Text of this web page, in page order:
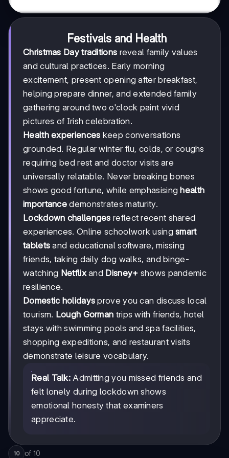
Festivals and Health
Christmas Day traditions reveal family values
and cultural practices. Early morning
excitement, present opening after breakfast,
helping prepare dinner, and extended family
gathering around two o'clock paint vivid
pictures of Irish celebration.
Health experiences keep conversations
grounded. Regular winter flu, colds, or coughs
requiring bed rest and doctor visits are
universally relatable. Never breaking bones
shows good fortune, while emphasising health
importance demonstrates maturity.
Lockdown challenges reflect recent shared
experiences. Online schoolwork usingsmart
tablets and educational software, missing
friends, taking daily dog walks, and binge-
watching Netflixand Disney+ shows pandemic
resilience.
Domestic holidays prove you can discuss local
tourism. Lough Gorman trips with friends, hotel
stays with swimming pools and spa facilities,
shopping expeditions, and restaurant visits
demonstrate leisure vocabulary.
Real Talk: Admitting you missed friends and
felt lonely during lockdown shows
emotional honesty that examiners
appreciate.
10 of 10